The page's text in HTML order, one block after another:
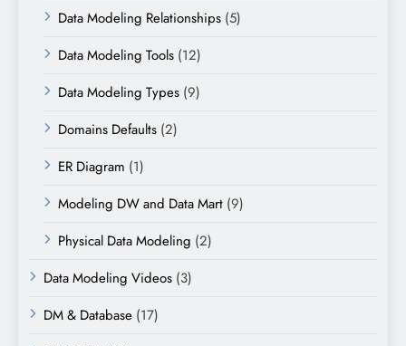
Data Modeling Relationships (5)
Data Modeling Tools (12)
Data Modeling Types (9)
Domains Defaults (2)
ER Diagram (1)
Modeling DW and Data Mart (9)
Physical Data Modeling (2)
Data Modeling Videos (3)
DM & Database (17)